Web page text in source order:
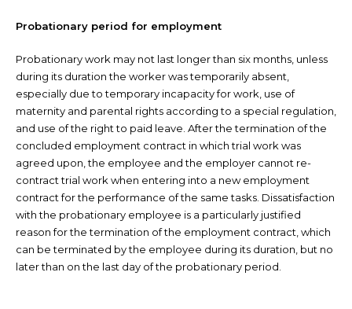
Probationary period for employment
Probationary work may not last longer than six months, unless
during its duration the worker was temporarily absent,
especially due to temporary incapacity for work, use of
maternity and parental rights according to a special regulation,
and use of the right to paid leave. After the termination of the
concluded employment contract in which trial work was
agreed upon, the employee and the employer cannot re-
contract trial work when entering into a new employment
contract for the performance of the same tasks. Dissatisfaction
with the probationary employee is a particularly justified
reason for the termination of the employment contract, which
can be terminated by the employee during its duration, but no
later than on the last day of the probationary period.